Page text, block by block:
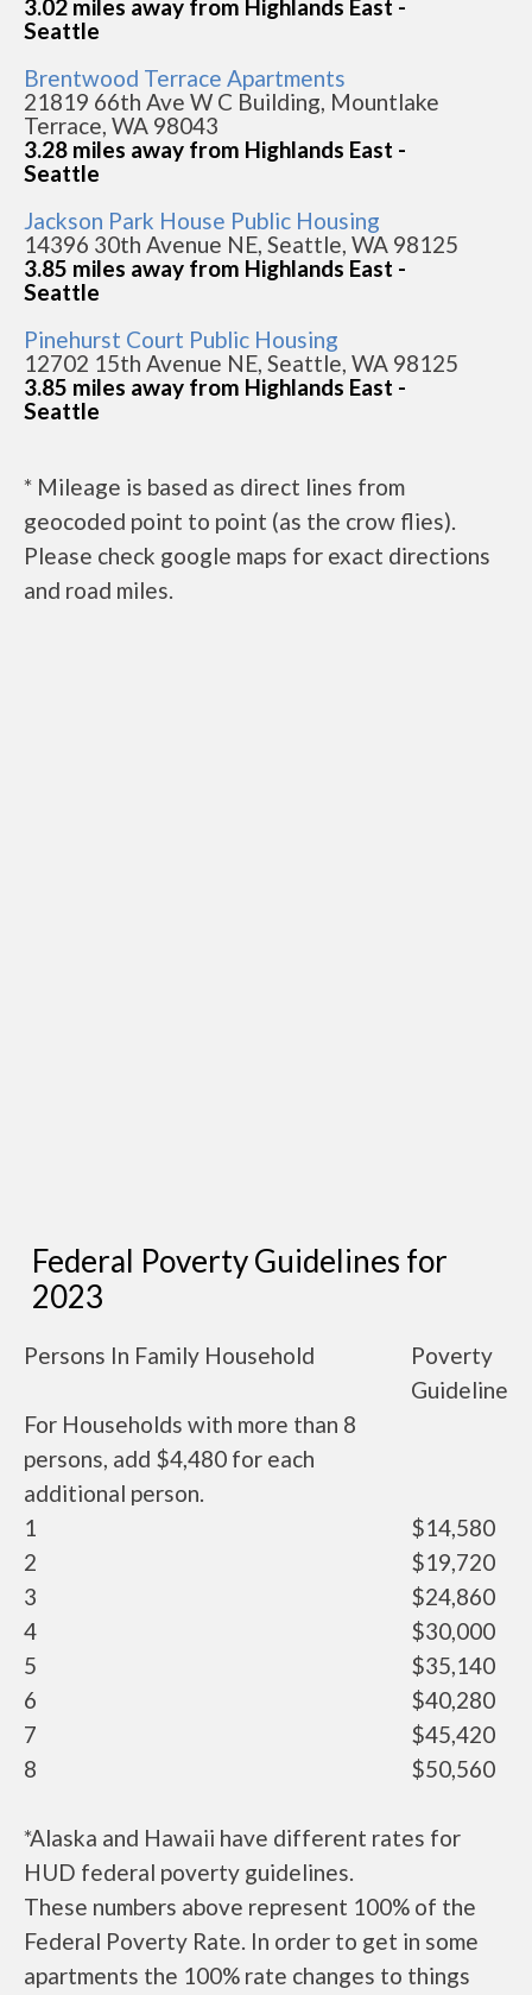
3.02 miles away from Highlands East -
Seattle
Brentwood Terrace Apartments
21819 66th Ave W C Building, Mountlake
Terrace, WA 98043
3.28 miles away from Highlands East -
Seattle
Jackson Park House Public Housing
14396 30th Avenue NE, Seattle, WA 98125
3.85 miles away from Highlands East -
Seattle
Pinehurst Court Public Housing
12702 15th Avenue NE, Seattle, WA 98125
3.85 miles away from Highlands East -
Seattle
* Mileage is based as direct lines from
geocoded point to point (as the crow flies).
Please check google maps for exact directions
and road miles.
Federal Poverty Guidelines for
2023
Persons In Family Household
Poverty
Guideline
For Households with more than 8
persons, add $4,480 for each
additional person.
1
$14,580
2
$19,720
3
$24,860
4
$30,000
5
$35,140
6
$40,280
7
$45,420
8
$50,560
*Alaska and Hawaii have different rates for
HUD federal poverty guidelines.
These numbers above represent 100% of the
Federal Poverty Rate. In order to get in some
apartments the 100% rate changes to things